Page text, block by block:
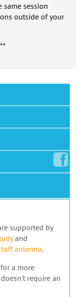
session
outside of your
supported by
and
antenna.
for a more
require an